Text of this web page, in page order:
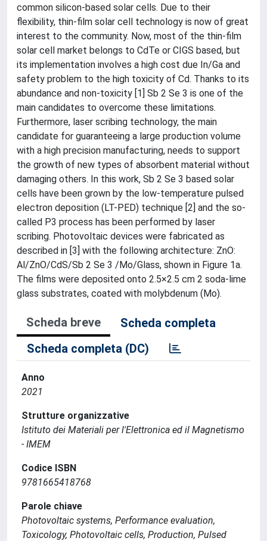
common silicon-based solar cells. Due to their
flexibility, thin-film solar cell technology is now of great
interest to the community. Now, most of the thin-film
solar cell market belongs to CdTe or CIGS based, but
its implementation involves a high cost due In/Ga and
safety problem to the high toxicity of Cd. Thanks to its
abundance and non-toxicity [1] Sb 2 Se 3 is one of the
main candidates to overcome these limitations.
Furthermore, laser scribing technology, the main
candidate for guaranteeing a large production volume
with a high precision manufacturing, needs to support
the growth of new types of absorbent material without
damaging others. In this work, Sb 2 Se 3 based solar
cells have been grown by the low-temperature pulsed
electron deposition (LT-PED) technique [2] and the so-
called P3 process has been performed by laser
scribing. Photovoltaic devices were fabricated as
described in [3] with the following architecture: ZnO:
Al/ZnO/CdS/Sb 2 Se 3 /Mo/Glass, shown in Figure 1a.
The films were deposited onto 2.5×2.5 cm 2 soda-lime
glass substrates, coated with molybdenum (Mo).
Scheda breve
Scheda completa
Scheda completa (DC)
Anno
2021
Strutture organizzative
Istituto dei Materiali per l'Elettronica ed il Magnetismo
- IMEM
Codice ISBN
9781665418768
Parole chiave
Photovoltaic systems, Performance evaluation,
Toxicology, Photovoltaic cells, Production, Pulsed